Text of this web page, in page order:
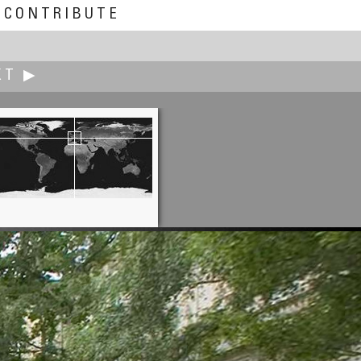
CONTRIBUTE
▶
Tom Fulmer